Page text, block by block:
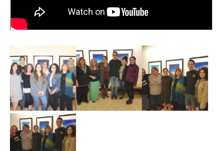
m
a
g
e
G
a
l